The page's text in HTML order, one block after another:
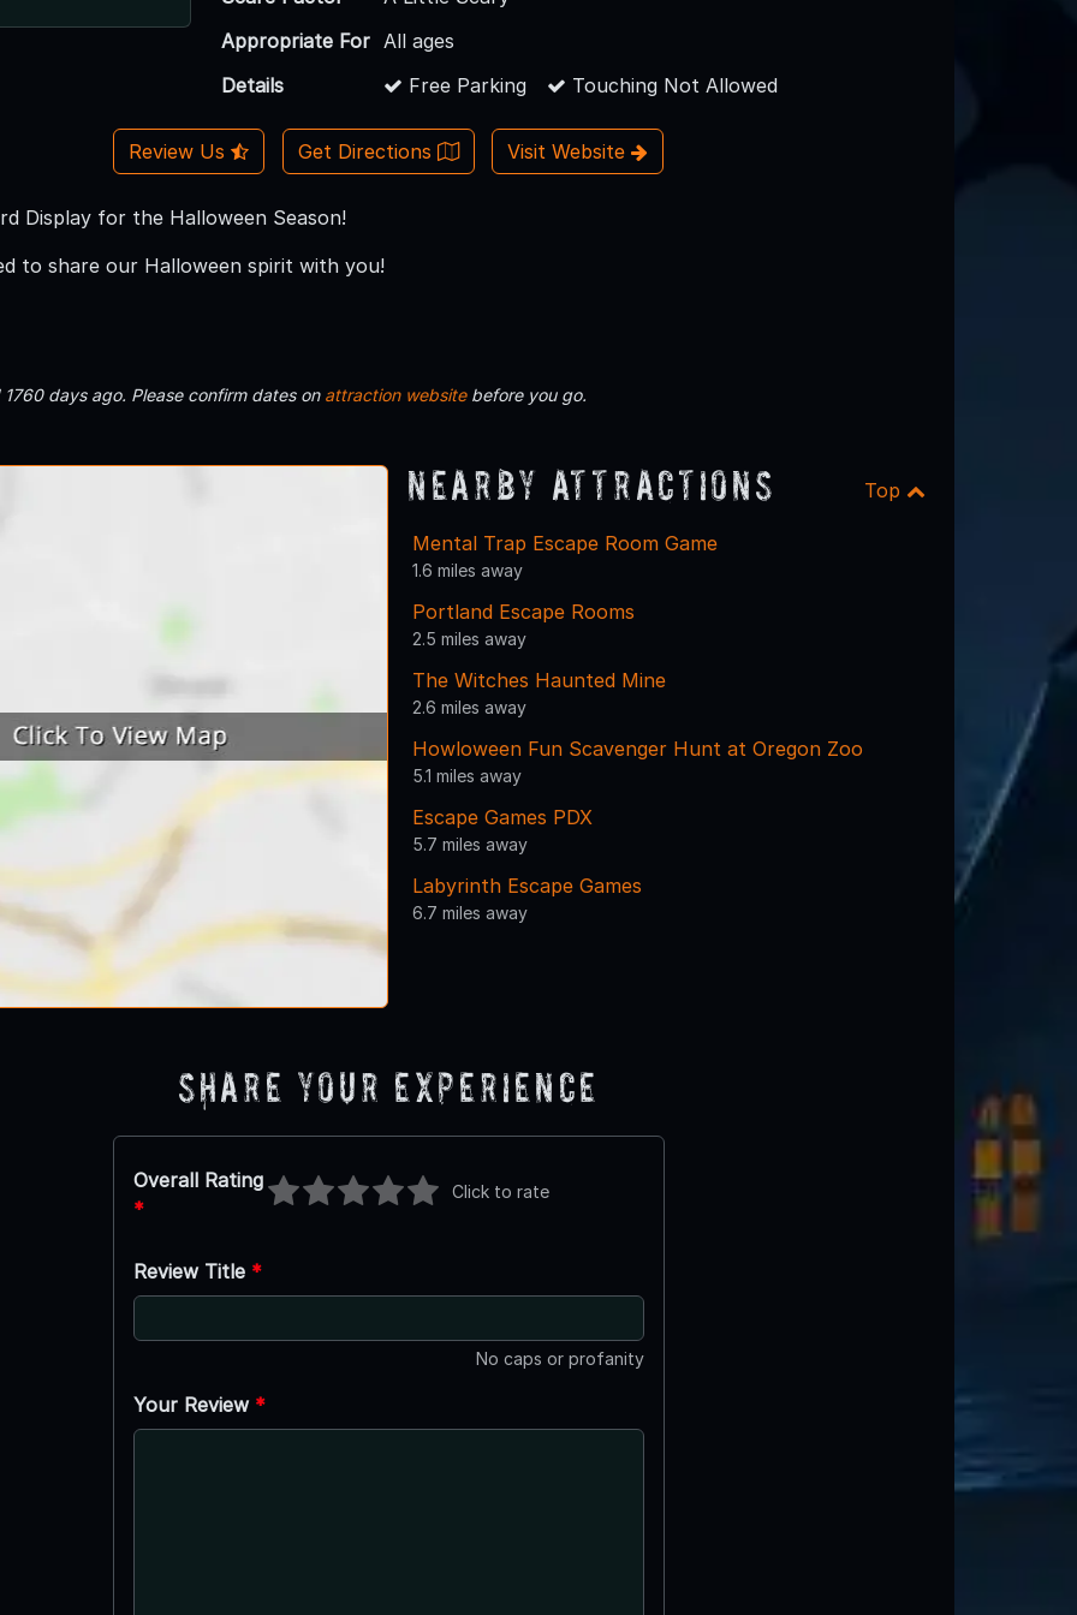
Appropriate For All ages
Details
Free Parking Touching Not Allowed
Review Us Get Directions Visit Website
Display for the Halloween Season!
to share our Halloween spirit with you!
days ago. Please confirm dates on attraction websitebefore you go.
Nearby Attractions Top
Mental Trap Escape Room Game
1.6 miles away
Portland Escape Rooms
2.5 miles away
The Witches Haunted Mine
2.6 miles away
Howloween Fun Scavenger Hunt at Oregon Zoo
5.1 miles away
Escape Games PDX
5.7 miles away
Labyrinth Escape Games
6.7 miles away
Share Your Experience
Overall Rating
*
Click to rate
Review Title *
No caps or profanity
Your Review *